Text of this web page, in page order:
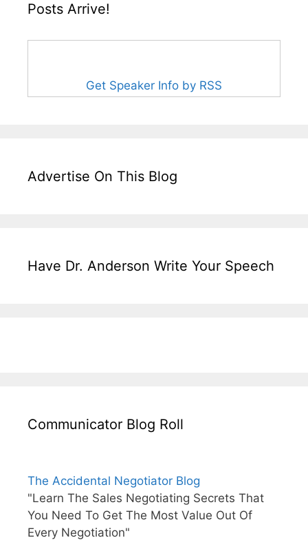
Posts Arrive!
Get Speaker Info by RSS
Advertise On This Blog
Have Dr. Anderson Write Your Speech
Communicator Blog Roll
The Accidental Negotiator Blog
"Learn The Sales Negotiating Secrets That
You Need To Get The Most Value Out Of
Every Negotiation"